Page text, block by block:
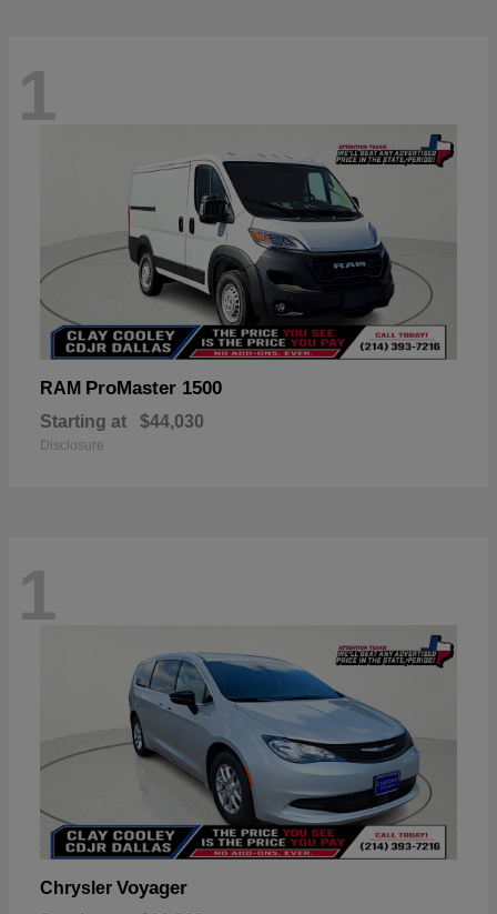
1
RAM ProMaster 1500
Starting at $44,030
Disclosure
1
Chrysler Voyager